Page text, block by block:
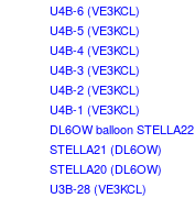
U4B-6 (VE3KCL)
U4B-5 (VE3KCL)
U4B-4 (VE3KCL)
U4B-3 (VE3KCL)
U4B-2 (VE3KCL)
U4B-1 (VE3KCL)
DL6OW balloon STELLA22
STELLA21 (DL6OW)
STELLA20 (DL6OW)
U3B-28 (VE3KCL)